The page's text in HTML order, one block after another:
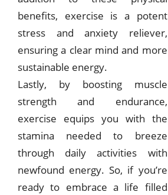
benefits, exercise is a potent
stress and anxiety reliever,
ensuring a clear mind and more
sustainable energy.
Lastly, by boosting muscle
strength and endurance,
exercise equips you with the
stamina needed to breeze
through daily activities with
newfound energy. So, if you’re
ready to embrace a life filled